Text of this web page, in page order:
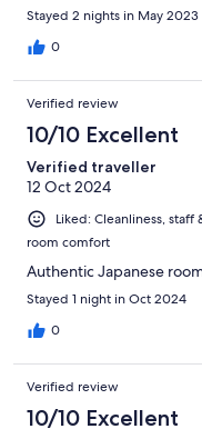
Stayed 2 nights in May 2023
0
Verified review
10/10 Excellent
Verified traveller
12 Oct 2024
Liked: Cleanliness,
room comfort
Authentic Japanese
Stayed 1 night in Oct 2024
0
Verified review
10/10 Excellent